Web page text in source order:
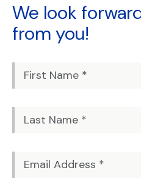
We look
from you!